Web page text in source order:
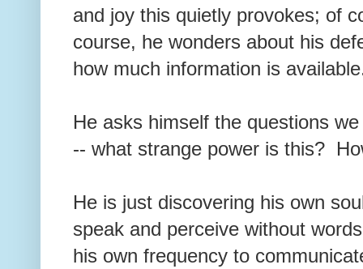
and joy this quietly provokes; of
course, he wonders about his
how much information is
He asks himself the questions
-- what strange power is this?
He is just discovering his own
speak and perceive without
his own frequency to